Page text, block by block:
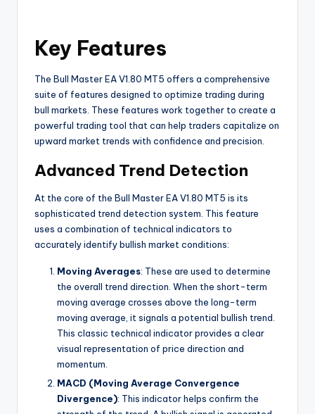
Key Features
The Bull Master EA V1.80 MT5 offers a comprehensive
suite of features designed to optimize trading during
bull markets. These features work together to create a
powerful trading tool that can help traders capitalize on
upward market trends with confidence and precision.
Advanced Trend Detection
At the core of the Bull Master EA V1.80 MT5 is its
sophisticated trend detection system. This feature
uses a combination of technical indicators to
accurately identify bullish market conditions:
Moving Averages: These are used to determine
the overall trend direction. When the short-term
moving average crosses above the long-term
moving average, it signals a potential bullish trend.
This classic technical indicator provides a clear
visual representation of price direction and
momentum.
MACD (Moving Average Convergence
Divergence): This indicator helps confirm the